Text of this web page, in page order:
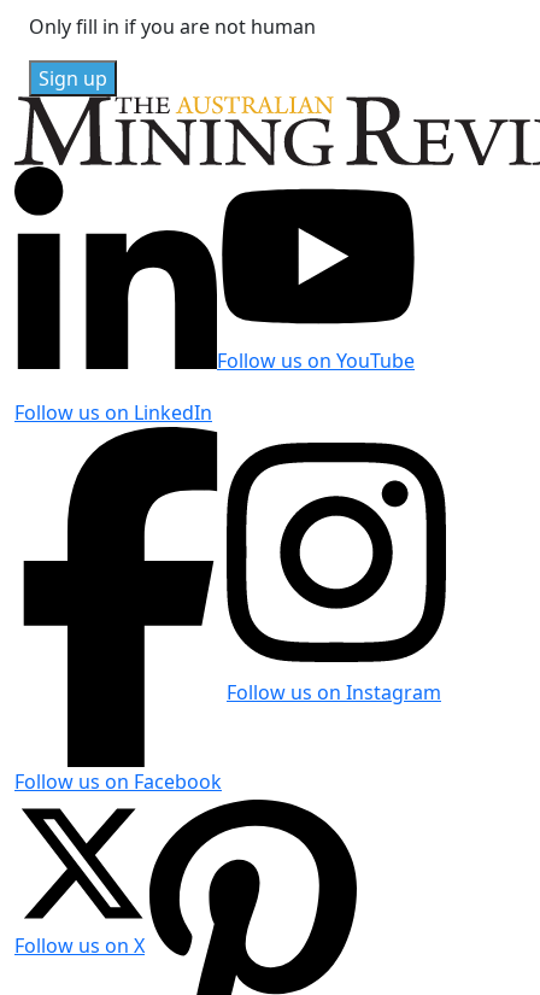
Only fill in if you are not human
Follow us on LinkedIn
Follow us on YouTube
Follow us on Facebook
Follow us on Instagram
Follow us on X